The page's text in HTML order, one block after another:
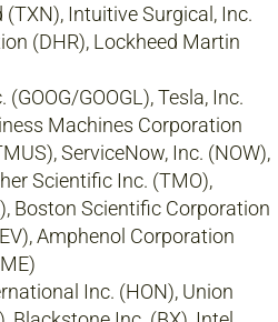
Intuitive Surgical, Inc.
(DHR), Lockheed Martin
GOOGL), Tesla, Inc.
Machines Corporation
ServiceNow, Inc. (NOW),
Scientific Inc. (TMO),
Boston Scientific Corporation
Amphenol Corporation
Inc. (HON), Union